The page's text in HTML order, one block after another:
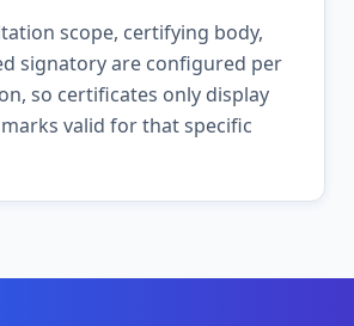
scope, certifying body,
signatory are configured per
so certificates only display
valid for that specific